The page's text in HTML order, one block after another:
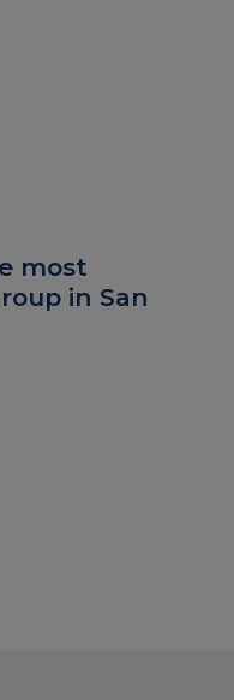
most
in San